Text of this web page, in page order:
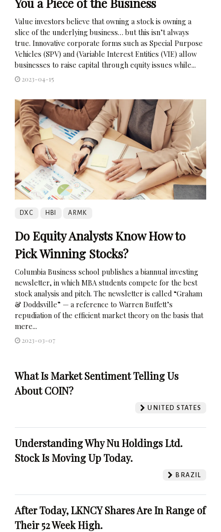
Value investors believe that owning a stock is owning a
slice of the underlying business… but this isn’t always
true. Innovative corporate forms such as Special Purpose
Vehicles (SPV) and (Variable Interest Entities (VIE) allow
businesses to raise capital through equity issues while...
2023-04-15
DXC HBI ARMK
Do Equity Analysts Know How to
Pick Winning Stocks?
Columbia Business school publishes a biannual investing
newsletter, in which MBA students compete for the best
stock analysis and pitch. The newsletter is called “Graham
& Doddsville” — a reference to Warren Buffett’s
repudiation of the efficient market theory on the basis that
mere...
2023-03-07
What Is Market Sentiment Telling Us
About COIN?
UNITED STATES
Understanding Why Nu Holdings Ltd.
Stock Is Moving Up Today.
BRAZIL
After Today, LKNCY Shares Are In Range of
Their 52 Week High.